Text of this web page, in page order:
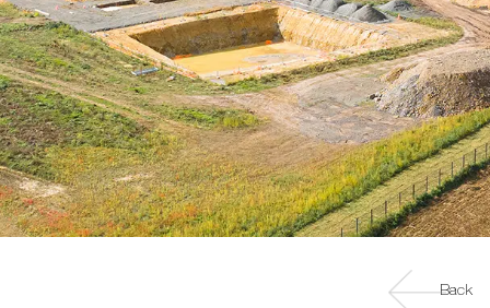
Back